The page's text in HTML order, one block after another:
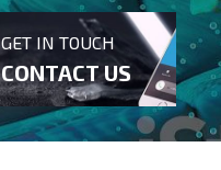
GET IN TOUCH
CONTACT US